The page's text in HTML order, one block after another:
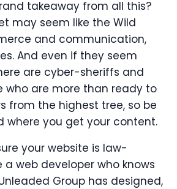
takeaway from all this?
may seem like the Wild
and communication,
And even if they seem
are cyber-sheriffs and
who are more than ready to
from the highest tree, so be
where you get your content.
your website is law-
a web developer who knows
Group has designed,